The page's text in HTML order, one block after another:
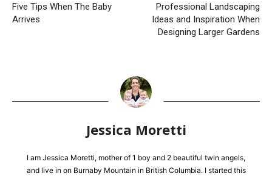
Five Tips When The Baby
Arrives
Professional Landscaping
Ideas and Inspiration When
Designing Larger Gardens
Jessica Moretti
I am Jessica Moretti, mother of 1 boy and 2 beautiful twin angels,
and live in on Burnaby Mountain in British Columbia. I started this